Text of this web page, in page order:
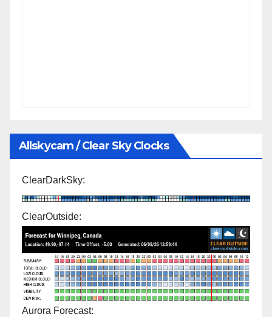
Allskycam / Clear Sky Clocks
ClearDarkSky:
ClearOutside:
Aurora Forecast: